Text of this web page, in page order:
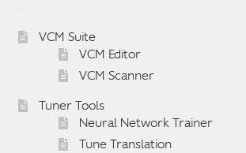
VCM Suite
VCM Editor
VCM Scanner
Tuner Tools
Neural Network Trainer
Tune Translation